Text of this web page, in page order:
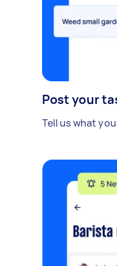
Post your
Tell us what